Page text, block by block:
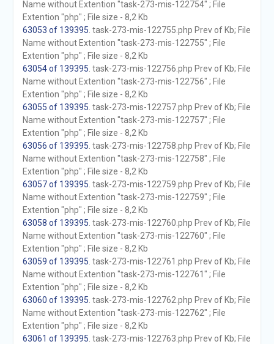
Name without Extention "task-273-mis-122754" ; File
Extention "php" ; File size - 8,2 Kb
63053 of 139395 . task-273-mis-122755.php Prev of Kb; File
Name without Extention "task-273-mis-122755" ; File
Extention "php" ; File size - 8,2 Kb
63054 of 139395 . task-273-mis-122756.php Prev of Kb; File
Name without Extention "task-273-mis-122756" ; File
Extention "php" ; File size - 8,2 Kb
63055 of 139395 . task-273-mis-122757.php Prev of Kb; File
Name without Extention "task-273-mis-122757" ; File
Extention "php" ; File size - 8,2 Kb
63056 of 139395 . task-273-mis-122758.php Prev of Kb; File
Name without Extention "task-273-mis-122758" ; File
Extention "php" ; File size - 8,2 Kb
63057 of 139395 . task-273-mis-122759.php Prev of Kb; File
Name without Extention "task-273-mis-122759" ; File
Extention "php" ; File size - 8,2 Kb
63058 of 139395 . task-273-mis-122760.php Prev of Kb; File
Name without Extention "task-273-mis-122760" ; File
Extention "php" ; File size - 8,2 Kb
63059 of 139395 . task-273-mis-122761.php Prev of Kb; File
Name without Extention "task-273-mis-122761" ; File
Extention "php" ; File size - 8,2 Kb
63060 of 139395 . task-273-mis-122762.php Prev of Kb; File
Name without Extention "task-273-mis-122762" ; File
Extention "php" ; File size - 8,2 Kb
63061 of 139395 . task-273-mis-122763.php Prev of Kb; File